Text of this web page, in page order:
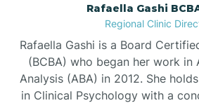
Bear Grass
Rafaella Gashi
Regional Clinic
Rafaella Gashi is a Board
(BCBA) who began her work in
Analysis (ABA) in 2012. She
in Clinical Psychology with a